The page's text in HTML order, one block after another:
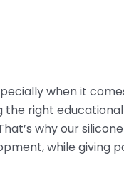
when it
the right
why our
while giving